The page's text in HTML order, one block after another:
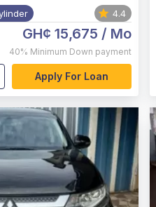
4.4
GH¢ 15,675 / Mo
40% Minimum Down payment
Apply For Loan